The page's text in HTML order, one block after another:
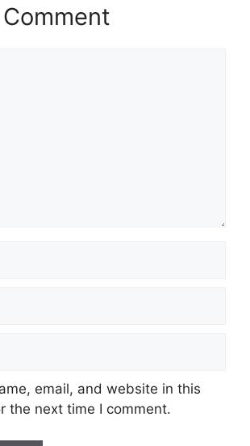
email, and website in this
the next time I comment.